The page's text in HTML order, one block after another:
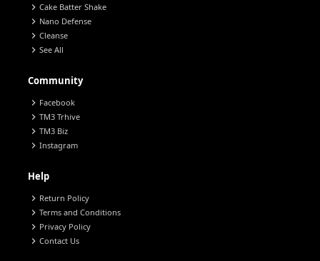
chevron_right Cake Batter Shake
chevron_right Nano Defense
chevron_right Cleanse
chevron_right See All
Community
chevron_right Facebook
chevron_right TM3 Trhive
chevron_right TM3 Biz
chevron_right Instagram
Help
chevron_right Return Policy
chevron_right Terms and Conditions
chevron_right Privacy Policy
chevron_right Contact Us